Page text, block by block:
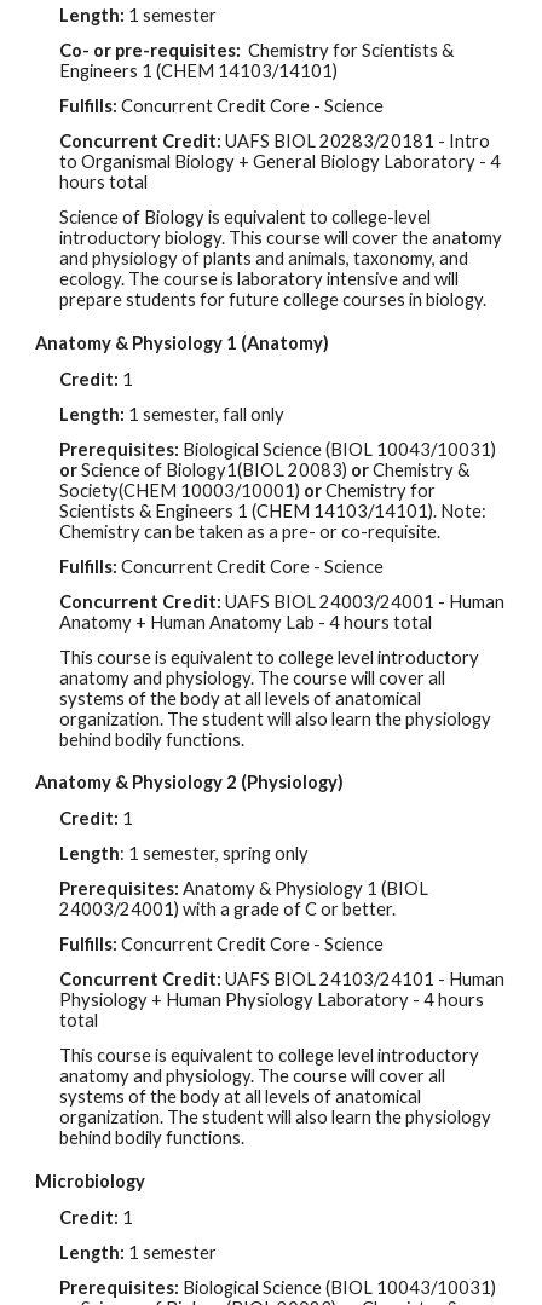
Length: 1 semester
Co- or pre-requisites: Chemistry for Scientists &
Engineers 1 (CHEM 14103/14101)
Fulfills: Concurrent Credit Core - Science
Concurrent Credit: UAFS BIOL20283/20181 - Intro
to Organismal Biology + General Biology Laboratory - 4
hours total
Science of Biology is equivalent to college-level
introductory biology. This course will covertheanatomy
and physiology of plants and animals, taxonomy, and
ecology. The course is laboratory intensive and will
prepare students for future college courses in biology.
Anatomy & Physiology 1 (Anatomy)
Credit: 1
Length: 1 semester, fall only
Prerequisites: Biological Science (BIOL 10043/10031)
orScience of Biology1(BIOL 20083) orChemistry &
Society(CHEM 10003/10001) orChemistry for
Scientists & Engineers 1 (CHEM 14103/14101). Note:
Chemistry can be taken as a pre- or co-requisite.
Fulfills: Concurrent Credit Core - Science
Concurrent Credit: UAFS BIOL24003/24001 - Human
Anatomy + Human Anatomy Lab - 4 hours total
This course is equivalent to college level introductory
anatomy and physiology. The course will cover all
systems of the body at all levels of anatomical
organization. The student will also learn the physiology
behind bodily functions.
Anatomy & Physiology 2 (Physiology)
Credit: 1
Length: 1 semester, spring only
Prerequisites: Anatomy & Physiology 1 (BIOL
24003/24001) with a grade ofCor better.
Fulfills: Concurrent Credit Core - Science
Concurrent Credit: UAFS BIOL24103/24101 - Human
Physiology + Human Physiology Laboratory - 4 hours
total
This course is equivalent to college level introductory
anatomy and physiology. The course will cover all
systems of the body at all levels of anatomical
organization. The student will also learn the physiology
behind bodily functions.
Microbiology
Credit: 1
Length: 1 semester
Prerequisites: Biological Science (BIOL 10043/10031)